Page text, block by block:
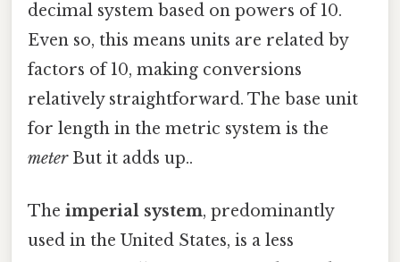
decimal system based on powers of 10.
Even so, this means units are related by
factors of 10, making conversions
relatively straightforward. The base unit
for length in the metric system is the
meterBut it adds up..
The imperial system, predominantly
used in the United States, is a less